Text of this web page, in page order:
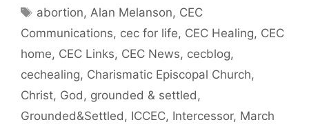
Tags
abortion,Alan Melanson, CEC
Communications, cec for life, CEC Healing, CEC
home, CEC Links, CEC News, cecblog,
cechealing, Charismatic Episcopal Church,
Christ, God, grounded & settled,
Grounded&Settled, ICCEC, Intercessor, March